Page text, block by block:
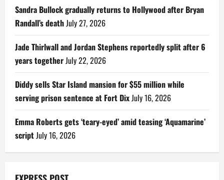
Sandra Bullock gradually returns to Hollywood after Bryan
Randall’s deathJuly 27, 2026
Jade Thirlwall and Jordan Stephens reportedly split after 6
years togetherJuly 22, 2026
Diddy sells Star Island mansion for $55 million while
serving prison sentence at Fort DixJuly 16, 2026
Emma Roberts gets ‘teary-eyed’ amid teasing ‘Aquamarine’
scriptJuly 16, 2026